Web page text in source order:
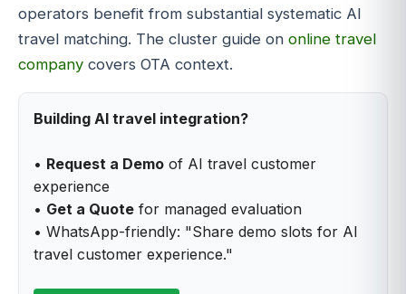
operators benefit from substantial systematic AI
travel matching. The cluster guide on online travel
company covers OTA context.
Building AI travel integration?
• Request a Demo of AI travel customer
experience
• Get a Quote for managed evaluation
• WhatsApp-friendly: "Share demo slots for AI
travel customer experience."